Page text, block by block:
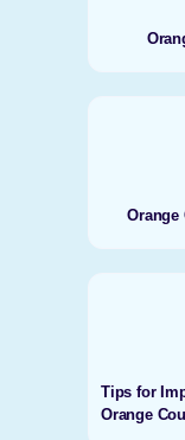
Orange
Tips for
Orange